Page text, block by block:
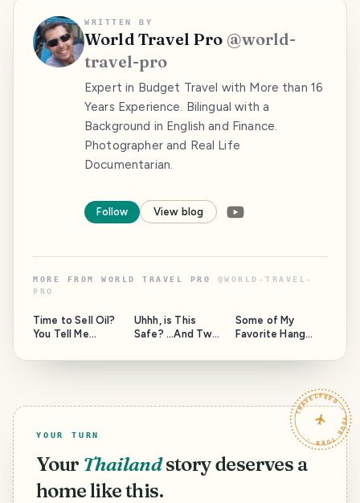
WRITTEN BY
World Travel Pro @world-
travel-pro
Expert in Budget Travel with More than 16
Years Experience. Bilingual with a
Background in English and Finance.
Photographer and Real Life
Documentarian.
Follow View blog
MORE FROM WORLD TRAVEL PRO @WORLD-TRAVEL-
PRO
Time to Sell Oil?
You Tell Me...
Uhhh, is This
Safe? ...And Two
Moderators of
Some of My
Favorite Hang
the Island, and a
HAVEYOUBEENTH
TRAVELFEED · YOUR TURN ·
YOUR TURN
Your Thailandstory deserves a
home like this.